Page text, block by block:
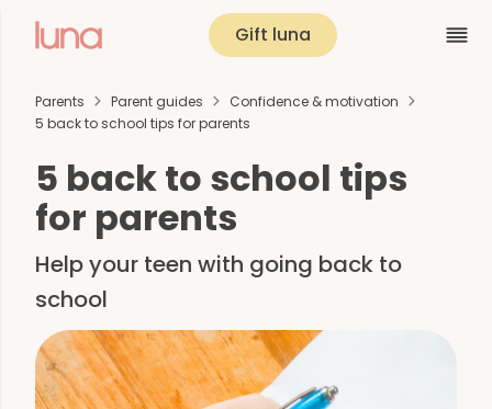
Gift luna
Parents Parent guides
Confidence & motivation
5 back to school tips for parents
5 back to school tips
for parents
Help your teen with going back to
school